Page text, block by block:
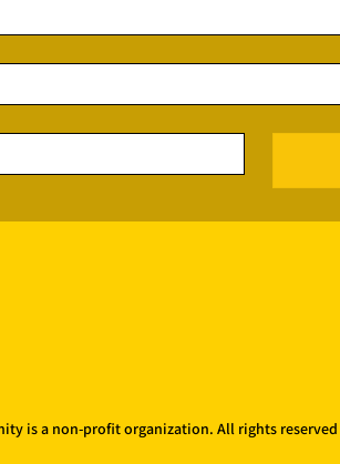
is a non-profit organization. All rights reserved